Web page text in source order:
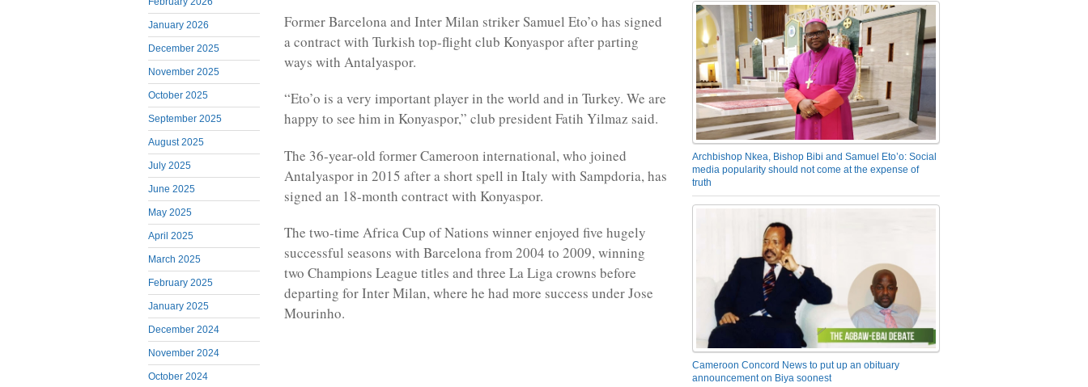
January 2026
December 2025
November 2025
October 2025
September 2025
August 2025
July 2025
June 2025
May 2025
April 2025
March 2025
February 2025
January 2025
December 2024
November 2024
October 2024
Former Barcelona and Inter Milan striker Samuel Eto’o has signed
a contract with Turkish top-flight club Konyaspor after parting
ways with Antalyaspor.
“Eto’o is a very important player in the world and in Turkey. We are
happy to see him in Konyaspor,” club president Fatih Yilmaz said.
The 36-year-old former Cameroon international, who joined
Antalyaspor in 2015 after a short spell in Italy with Sampdoria, has
signed an 18-month contract with Konyaspor.
The two-time Africa Cup of Nations winner enjoyed five hugely
successful seasons with Barcelona from 2004 to 2009, winning
two Champions League titles and three La Liga crowns before
departing for Inter Milan, where he had more success under Jose
Mourinho.
Archbishop Nkea, Bishop Bibi and Samuel Eto’o: Social
media popularity should not come at the expense of
truth
Cameroon Concord News to put up an obituary
announcement on Biya soonest